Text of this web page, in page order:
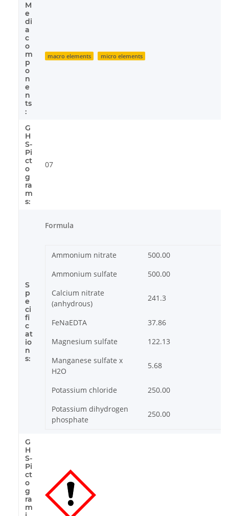
M
e
di
a
c
o
m
p
o
n
e
n
ts
:
macro elements micro elements
G
H
S-
Pi
ct
o
g
ra
m
s:
07
S
p
e
ci
fi
c
at
io
n
s:
Formula
Ammonium nitrate 500.00
Ammonium sulfate
500.00
Calcium nitrate
(anhydrous)
241.3
FeNaEDTA 37.86
Magnesium sulfate
122.13
Manganese sulfate x
H2O
5.68
Potassium chloride 250.00
Potassium dihydrogen
phosphate
250.00
G
H
S-
Pi
ct
o
g
ra
m